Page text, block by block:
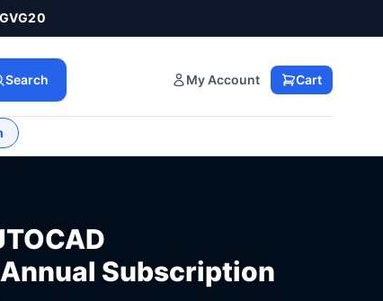
GVG20
Search My Account Cart
Annual Subscription